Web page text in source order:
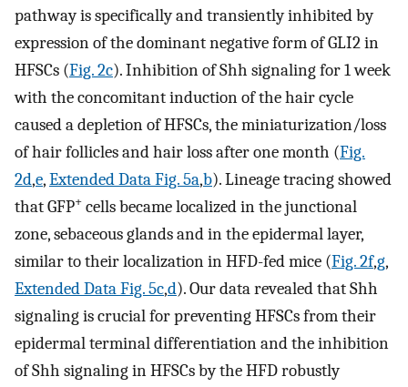
pathway is specifically and transiently inhibited by
expression of the dominant negative form of GLI2 in
HFSCs (Fig. 2c). Inhibition of Shh signaling for 1 week
with the concomitant induction of the hair cycle
caused a depletion of HFSCs, the miniaturization/loss
of hair follicles and hair loss after one month (Fig.
2d,e,Extended Data Fig. 5a,b). Lineage tracing showed
that GFP+ cells became localized in the junctional
zone, sebaceous glands and in the epidermal layer,
similar to their localization in HFD-fed mice (Fig. 2f,g,
Extended Data Fig. 5c,d). Our data revealed that Shh
signaling is crucial for preventing HFSCs from their
epidermal terminal differentiation and the inhibition
of Shh signaling in HFSCs by the HFD robustly